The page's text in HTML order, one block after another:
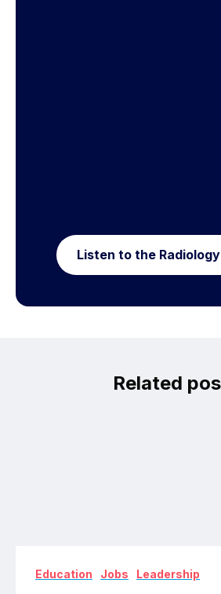
Listen to the
Related
Education Jobs Leadership